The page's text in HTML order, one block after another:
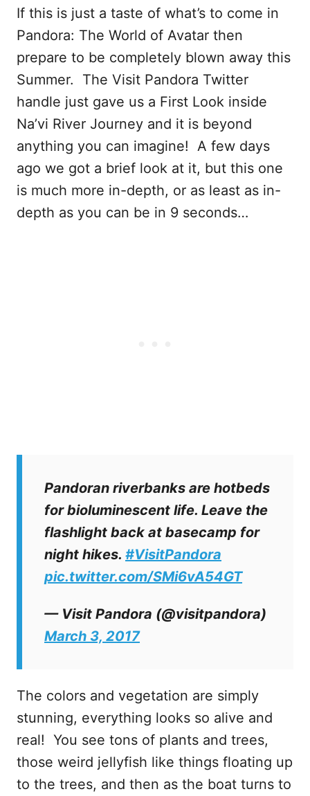
If this is just a taste of what’s to come in
Pandora: The World of Avatar then
prepare to be completely blown away this
Summer. The Visit Pandora Twitter
handle just gave us a First Look inside
Na’vi River Journey and it is beyond
anything you can imagine! A few days
ago we got a brief look at it, but this one
is much more in-depth, or as least as in-
depth as you can be in 9 seconds…
Pandoran riverbanks are hotbeds
for bioluminescent life. Leave the
flashlight back at basecamp for
night hikes. #VisitPandora
pic.twitter.com/SMi6vA54GT
— Visit Pandora (@visitpandora)
March 3, 2017
The colors and vegetation are simply
stunning, everything looks so alive and
real! You see tons of plants and trees,
those weird jellyfish like things floating up
to the trees, and then as the boat turns to